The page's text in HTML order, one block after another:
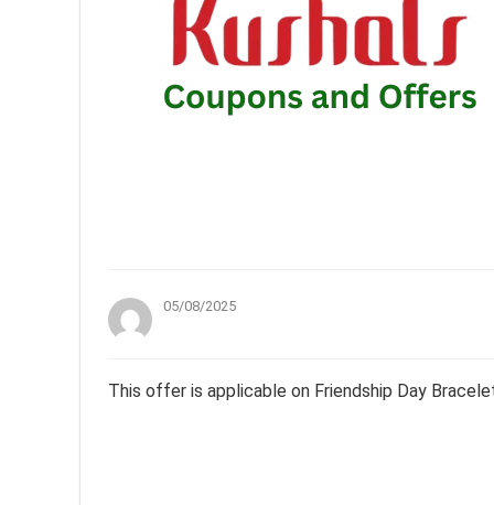
05/08/2025
This offer is applicable on Friendship Day